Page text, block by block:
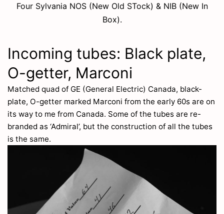
Four Sylvania NOS (New Old STock) & NIB (New In
Box).
Incoming tubes: Black plate,
O-getter, Marconi
Matched quad of GE (General Electric) Canada, black-
plate, O-getter marked Marconi from the early 60s are on
its way to me from Canada. Some of the tubes are re-
branded as ‘Admiral’, but the construction of all the tubes
is the same.